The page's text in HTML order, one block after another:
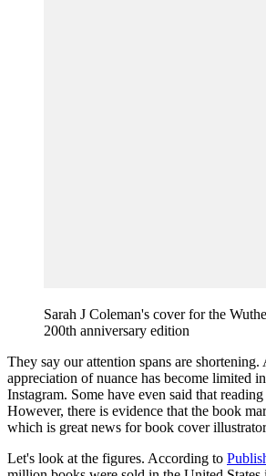
Sarah J Coleman's cover for the
200th anniversary edition
They say our attention spans are shortening.
appreciation of nuance has become limited
Instagram. Some have even said that
However, there is evidence that the book
which is great news for book cover
Let's look at the figures. According to